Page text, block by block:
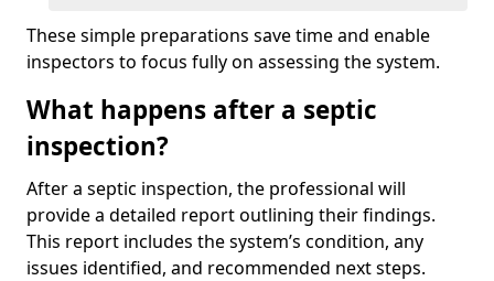
These simple preparations save time and enable
inspectors to focus fully on assessing the system.
What happens after a septic
inspection?
After a septic inspection, the professional will
provide a detailed report outlining their findings.
This report includes the system’s condition, any
issues identified, and recommended next steps.